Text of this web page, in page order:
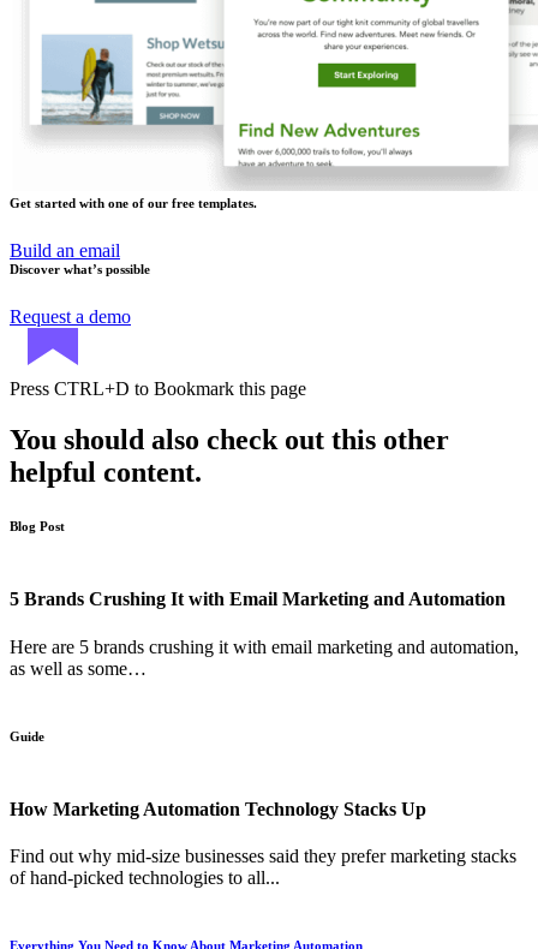
Get started with one of our free templates.
Build an email
Discover what’s possible
Request a demo
Press CTRL+D to Bookmark this page
You should also check out this other
helpful content.
Blog Post
5 Brands Crushing It with Email Marketing and Automation
Here are 5 brands crushing it with email marketing and automation,
as well as some…
Guide
How Marketing Automation Technology Stacks Up
Find out why mid-size businesses said they prefer marketing stacks
of hand-picked technologies to all...
Everything You Need to Know About Marketing Automation